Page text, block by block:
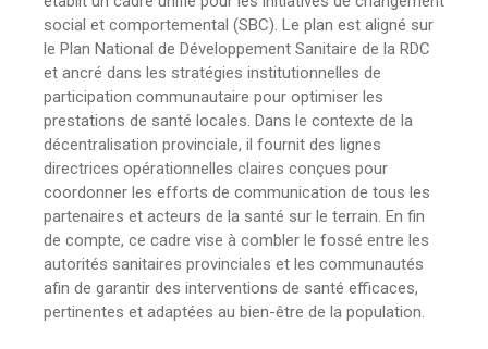
social et comportemental (SBC). Le plan est aligné sur
le Plan National de Développement Sanitaire de la RDC
et ancré dans les stratégies institutionnelles de
participation communautaire pour optimiser les
prestations de santé locales. Dans le contexte de la
décentralisation provinciale, il fournit des lignes
directrices opérationnelles claires conçues pour
coordonner les efforts de communication de tous les
partenaires et acteurs de la santé sur le terrain. En fin
de compte, ce cadre vise à combler le fossé entre les
autorités sanitaires provinciales et les communautés
afin de garantir des interventions de santé efficaces,
pertinentes et adaptées au bien-être de la population.